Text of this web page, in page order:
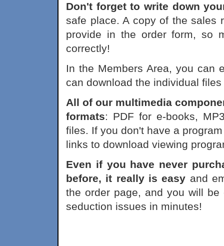
Don't forget to write down
safe place. A copy of the sales
provide in the order form, so
correctly!
In the Members Area, you can
can download the individual
All of our multimedia
formats: PDF for e-books,
files. If you don't have a
links to download viewing
Even if you have never
before, it really is easy and
the order page, and you will
seduction issues in minutes!